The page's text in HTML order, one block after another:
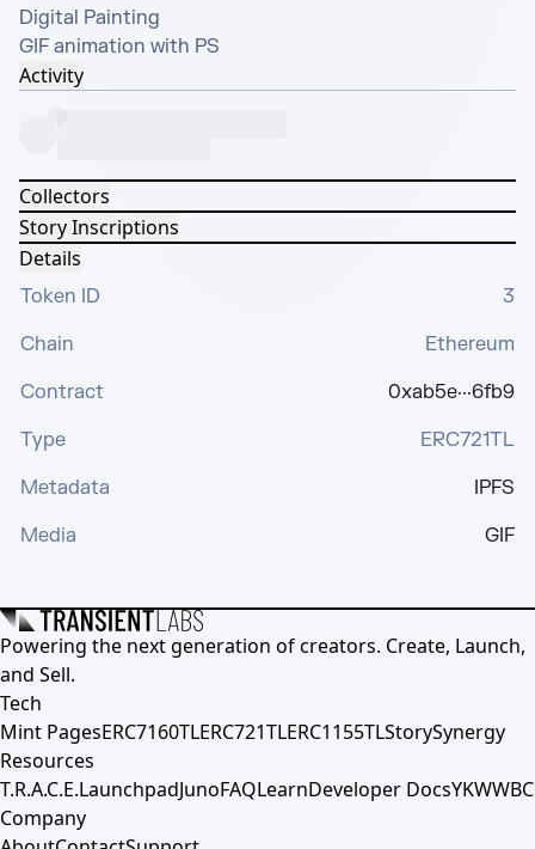
Digital Painting
GIF animation with PS
Activity
Collectors
Story Inscriptions
Details
Token ID
3
Chain
Ethereum
Contract
0xab5e···6fb9
Type
ERC721TL
Metadata
IPFS
Media
GIF
Powering the next generation of creators. Create, Launch,
and Sell.
Tech
Mint PagesERC7160TLERC721TLERC1155TLStorySynergy
Resources
T.R.A.C.E.LaunchpadJunoFAQLearnDeveloper DocsYKWWBC
Company